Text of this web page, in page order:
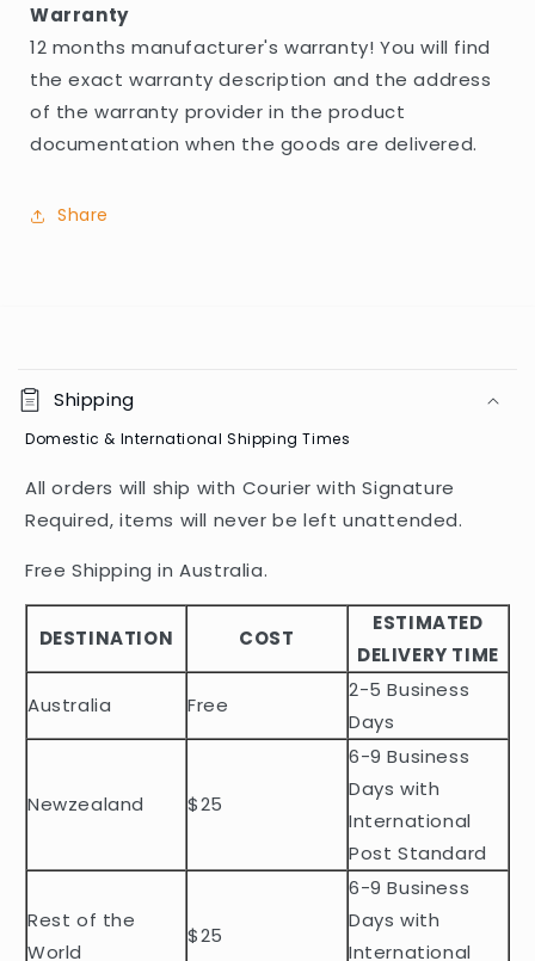
Warranty
12 months manufacturer's warranty! You will find
the exact warranty description and the address
of the warranty provider in the product
documentation when the goods are delivered.
Share
o
l
a
p
b
e
c
e
t
Shipping
Domestic & International Shipping Times
All orders will ship with Courier with Signature
Required, items will never be left unattended.
Free Shipping in Australia.
DESTINATION COST
ESTIMATED
DELIVERY TIME
Australia
Free
2-5 Business
Days
Newzealand $25
6-9 Business
Days with
International
Post Standard
Rest of the
World
$25
6-9 Business
Days with
International